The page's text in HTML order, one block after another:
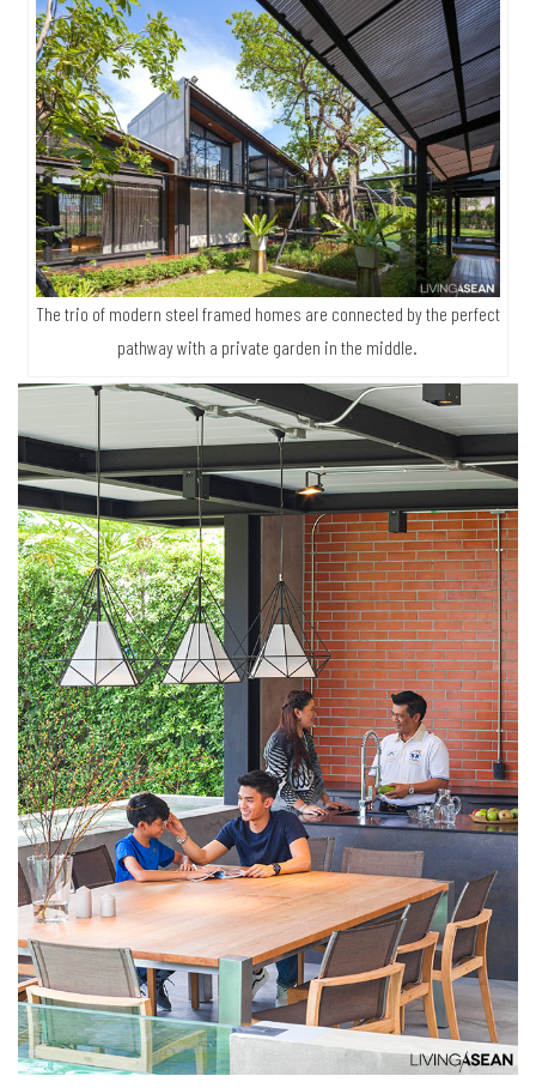
The trio of modern steel framed homes are connected by the perfect
pathway with a private garden in the middle.